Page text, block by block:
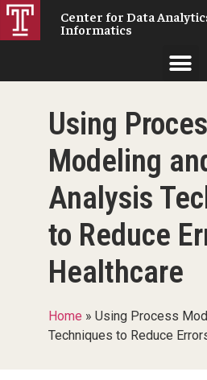
Center for Data
Informatics
Using
Modeling
Analysis
to Reduce
Healthcare
Home » Using Process
Techniques to Reduce